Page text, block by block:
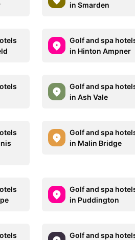
in Smarden
Golf and spa
in Hinton Ampner
Golf and spa
in Ash Vale
Golf and spa
in Malin Bridge
Golf and spa
in Puddington
Golf and spa